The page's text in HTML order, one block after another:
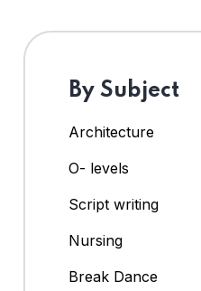
By Subject
Architecture
O- levels
Script writing
Nursing
Break Dance